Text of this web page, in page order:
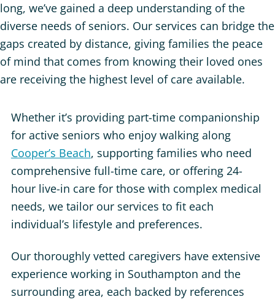
long, we’ve gained a deep understanding of the
diverse needs of seniors. Our services can bridge the
gaps created by distance, giving families the peace
of mind that comes from knowing their loved ones
are receiving the highest level of care available.
Whether it’s providing part-time companionship
for active seniors who enjoy walking along
Cooper’s Beach, supporting families who need
comprehensive full-time care, or offering 24-
hour live-in care for those with complex medical
needs, we tailor our services to fit each
individual’s lifestyle and preferences.
Our thoroughly vetted caregivers have extensive
experience working in Southampton and the
surrounding area, each backed by references